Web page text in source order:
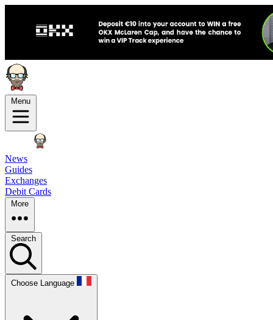
Menu
News
Guides
Exchanges
Debit Cards
More
Search
Choose Language